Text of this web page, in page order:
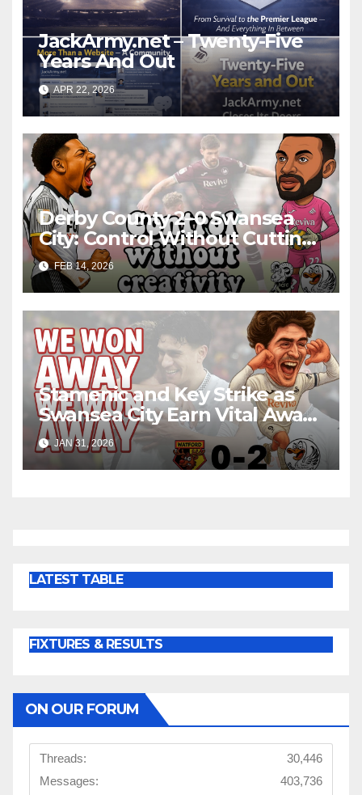
JackArmy.net – Twenty-Five
Years And Out
APR 22, 2026
Derby County 2–0 Swansea
City: Control Without Cutting
Edge Costs Swans Again
FEB 14, 2026
Stamenic and Key Strike as
Swansea City Earn Vital Away
Win at Watford
JAN 31, 2026
LATEST TABLE
FIXTURES & RESULTS
ON OUR FORUM
Threads:
30,446
Messages:
403,736